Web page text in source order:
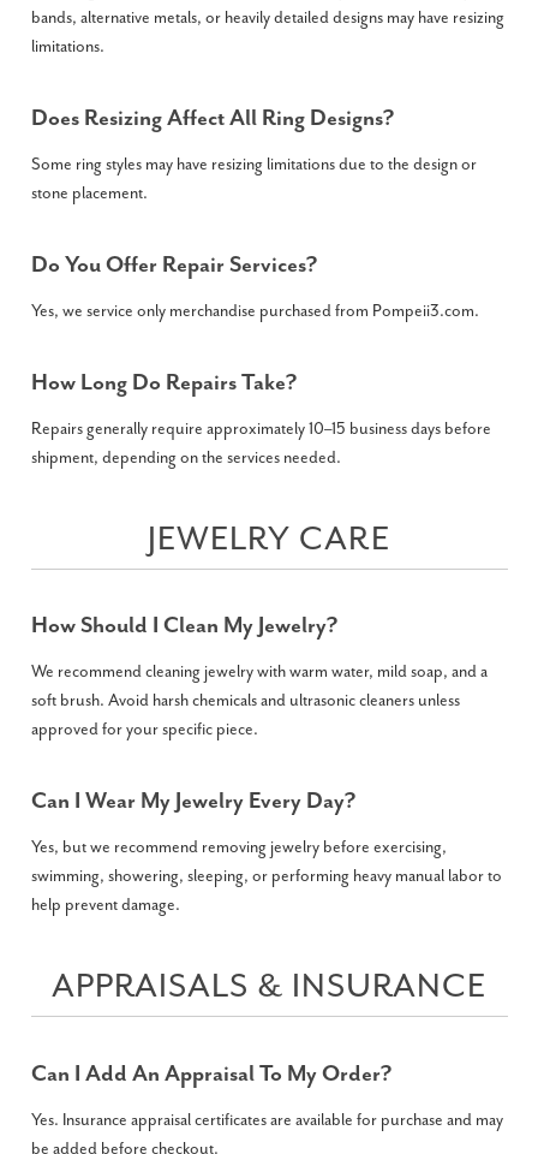
bands, alternative metals, or heavily detailed designs may have resizing
limitations.
Does Resizing Affect All Ring Designs?
Some ring styles may have resizing limitations due to the design or
stone placement.
Do You Offer Repair Services?
Yes, we service only merchandise purchased from Pompeii3.com.
How Long Do Repairs Take?
Repairs generally require approximately 10–15 business days before
shipment, depending on the services needed.
JEWELRY CARE
How Should I Clean My Jewelry?
We recommend cleaning jewelry with warm water, mild soap, and a
soft brush. Avoid harsh chemicals and ultrasonic cleaners unless
approved for your specific piece.
Can I Wear My Jewelry Every Day?
Yes, but we recommend removing jewelry before exercising,
swimming, showering, sleeping, or performing heavy manual labor to
help prevent damage.
APPRAISALS & INSURANCE
Can I Add An Appraisal To My Order?
Yes. Insurance appraisal certificates are available for purchase and may
be added before checkout.